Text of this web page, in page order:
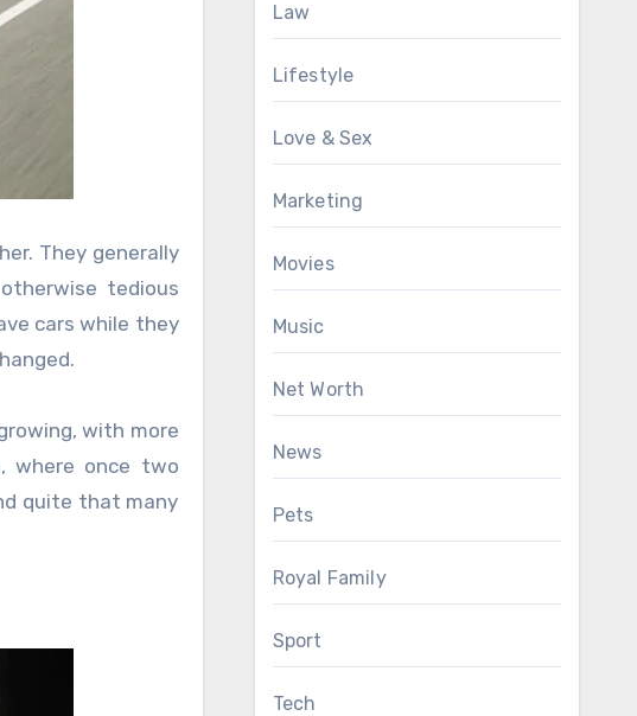
They generally
tedious
cars while they
with more
where once two
quite that many
Law
Lifestyle
Love & Sex
Marketing
Movies
Music
Net Worth
News
Pets
Royal Family
Sport
Tech